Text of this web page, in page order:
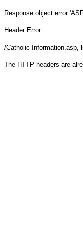
Response object error
Header Error
/Catholic-Information.asp,
The HTTP headers are